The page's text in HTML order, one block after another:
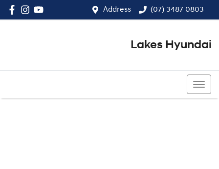
Address (07) 3487 0803
Lakes Hyundai